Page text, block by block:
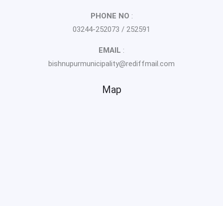
PHONE NO :
03244-252073 / 252591
EMAIL :
bishnupurmunicipality@rediffmail.com
Map